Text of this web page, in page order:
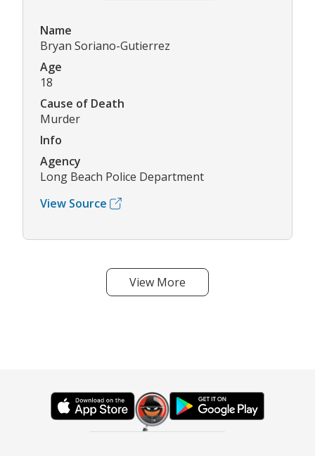
Name
Bryan Soriano-Gutierrez
Age
18
Cause of Death
Murder
Info
Agency
Long Beach Police Department
View Source
View More